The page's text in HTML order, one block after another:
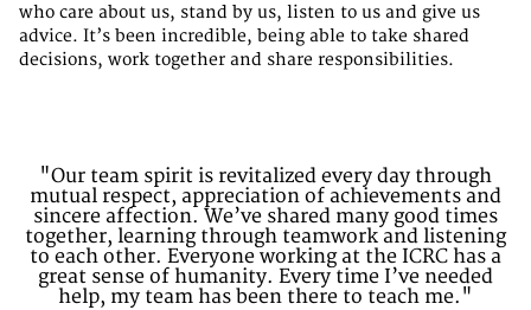
who care about us, stand by us, listen to us and give us
advice. It’s been incredible, being able to take shared
decisions, work together and share responsibilities.
"Our team spirit is revitalized every day through
mutual respect, appreciation of achievements and
sincere affection. We’ve shared many good times
together, learning through teamwork and listening
to each other. Everyone working at the ICRC has a
great sense of humanity. Every time I’ve needed
help, my team has been there to teach me."